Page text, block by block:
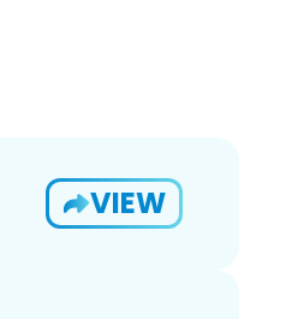
VIEW